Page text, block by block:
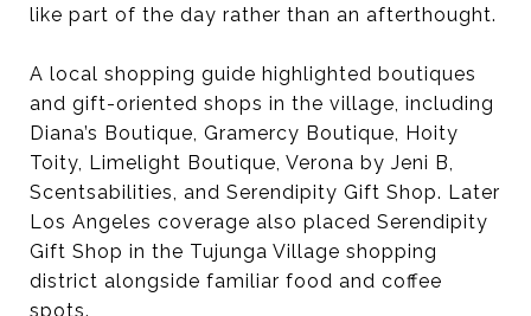
like part of the day rather than an afterthought.
A local shopping guide highlighted boutiques
and gift-oriented shops in the village, including
Diana’s Boutique, Gramercy Boutique, Hoity
Toity, Limelight Boutique, Verona by Jeni B,
Scentsabilities, and Serendipity Gift Shop. Later
Los Angeles coverage also placed Serendipity
Gift Shop in the Tujunga Village shopping
district alongside familiar food and coffee
spots.